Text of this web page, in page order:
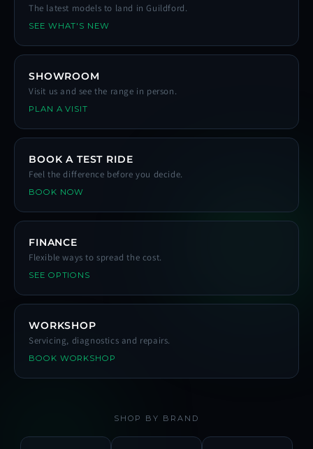
The latest models to land in Guildford.
SEE WHAT'S NEW
SHOWROOM
Visit us and see the range in person.
PLAN A VISIT
BOOK A TEST RIDE
Feel the difference before you decide.
BOOK NOW
FINANCE
Flexible ways to spread the cost.
SEE OPTIONS
WORKSHOP
Servicing, diagnostics and repairs.
BOOK WORKSHOP
SHOP BY BRAND